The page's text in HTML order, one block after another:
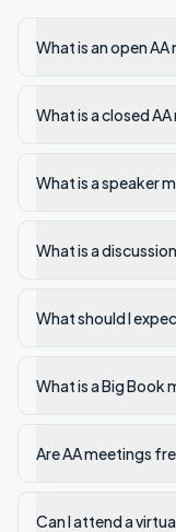
What is an open
What is a closed
What is a speaker
What is a
What should I
What is a Big Book
Are AA meetings
Can I attend a